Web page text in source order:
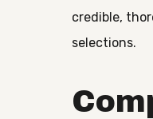
credible,
selections.